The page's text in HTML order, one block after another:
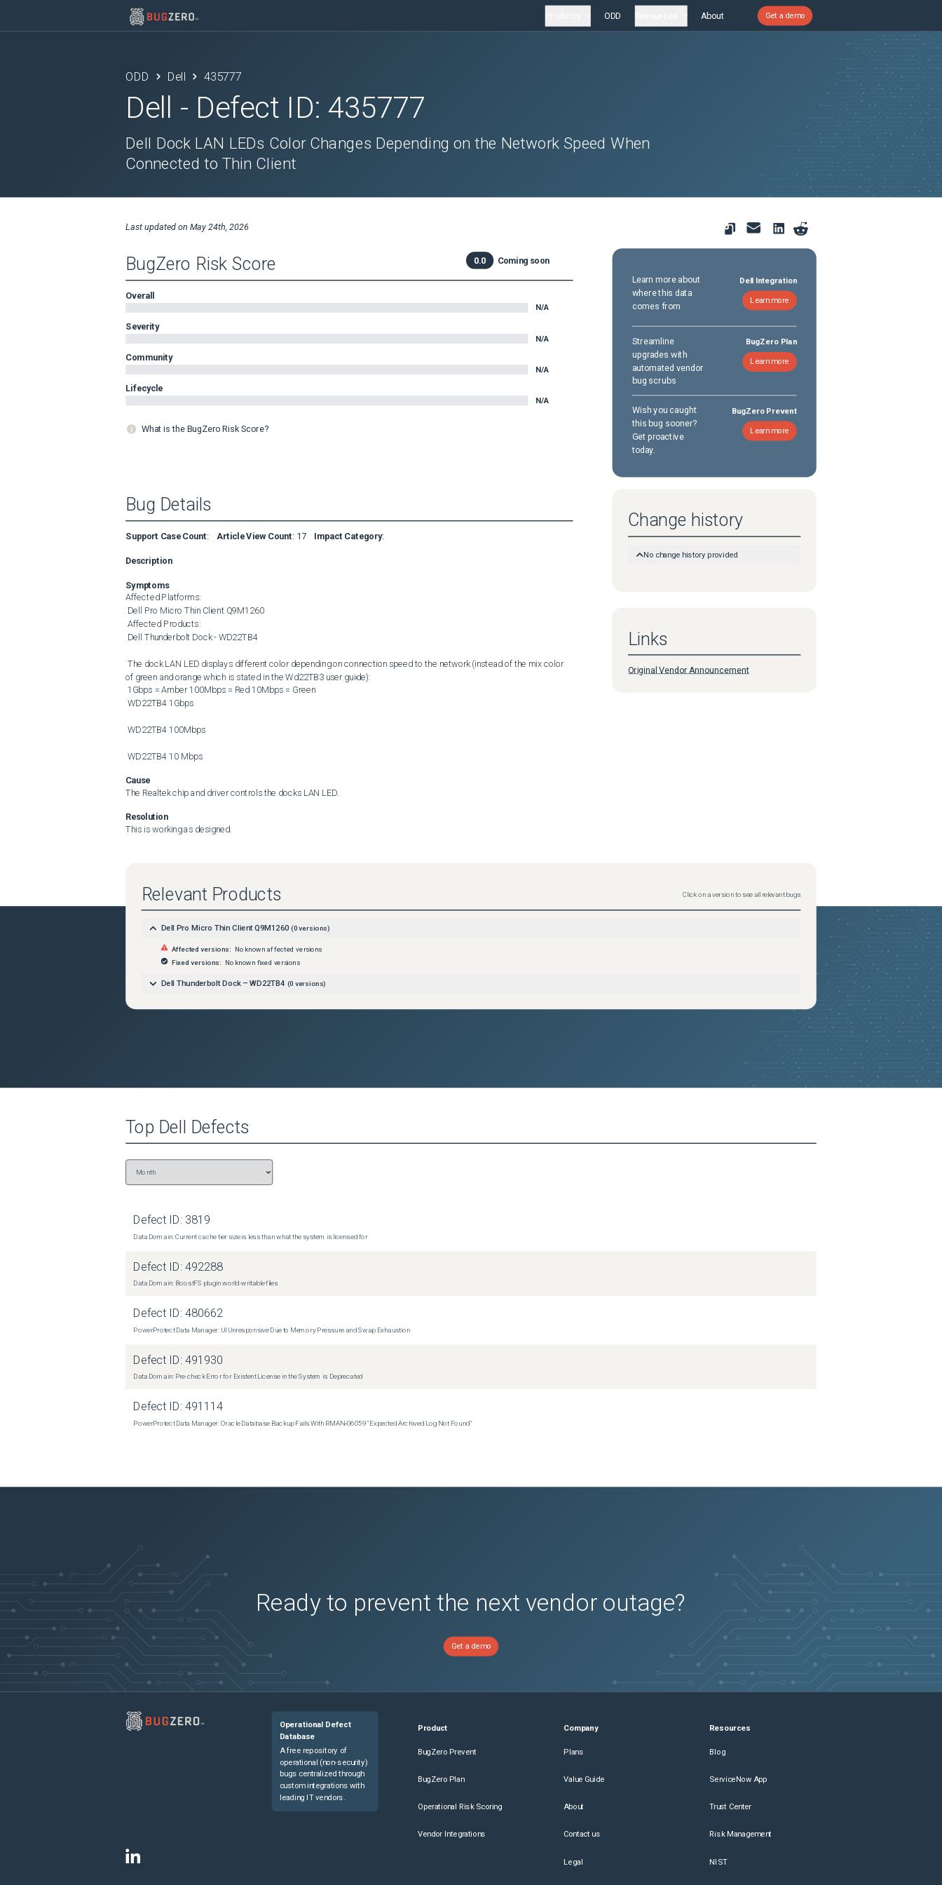
ODD About Get a demo
ODD Dell 435777
Dell - Defect ID: 435777
Dell Dock LAN LEDs Color Changes Depending on the Network Speed When
Connected to Thin Client
Last updated on May 24th, 2026
BugZero Risk Score 0.0 Coming soon
Overall
N/A
Severity
N/A
Community
N/A
Lifecycle
N/A
What is the BugZero Risk Score?
Learn more about
where this data
comes from
Dell Integration
Learn more
Streamline
upgrades with
automated vendor
bug scrubs
BugZero Plan
Learn more
Wish you caught
this bug sooner?
Get proactive
today.
BugZero Prevent
Learn more
Bug Details
Support Case Count: Article View Count: 17 Impact Category:
Description
Symptoms
Affected Platforms:
of green and orange which is stated in the Wd22TB3 user guide):
WD22TB4 10 Mbps
Cause
The Realtek chip and driver controls the docks LAN LED.
Resolution
This is working as designed.
Change history
No change history provided
Links
Original Vendor Announcement
Relevant Products Click on a version to see all relevant bugs
Dell Pro Micro Thin Client Q9M1260 (0versions)
Affected versions: No known affected versions
Fixed versions: No known fixed versions
Dell Thunderbolt Dock – WD22TB4 (0 versions)
Top Dell Defects
Defect ID: 3819
Data Domain: Current cache tier size is less than what the system is licensed for
Defect ID:492288
Data Domain: BoostFS plugin world-writable files
Defect ID:480662
PowerProtect Data Manager: UI Unresponsive Due to Memory Pressure and Swap Exhaustion
Defect ID:491930
Data Domain: Pre-check Error for Existent License in the System is Deprecated
Defect ID:491114
PowerProtect Data Manager: Oracle Database Backup Fails With RMAN‑06059 "Expected Archived Log Not Found"
Ready to prevent the next vendor outage?
Get a demo
Operational Defect
Database
A free repository of
operational (non-security)
bugs centralized through
custom integrations with
leading IT vendors.
Product
BugZero Prevent
BugZero Plan
Operational Risk Scoring
Vendor Integrations
Company
Plans
Value Guide
About
Contact us
Legal
Resources
Blog
ServiceNow App
Trust Center
Risk Management
NIST